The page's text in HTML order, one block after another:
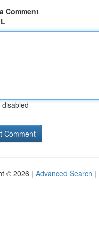
Comment
© 2026 | Advanced Search |